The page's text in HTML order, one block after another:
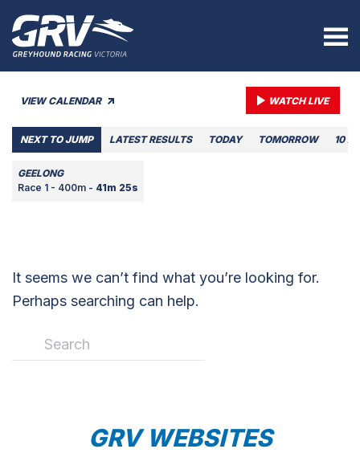
VIEW CALENDAR WATCH LIVE
NEXT TO JUMP LATEST RESULTS TODAY TOMORROW 10
GEELONG
Race 1 - 400m - 41m 25s
It seems we can’t find what you’re looking for.
Perhaps searching can help.
GRV WEBSITES